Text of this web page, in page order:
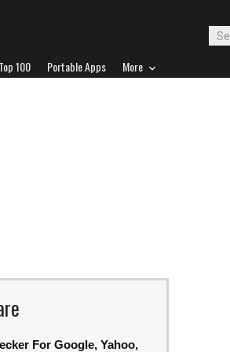
Top 100 Portable Apps More
For Google, Yahoo,